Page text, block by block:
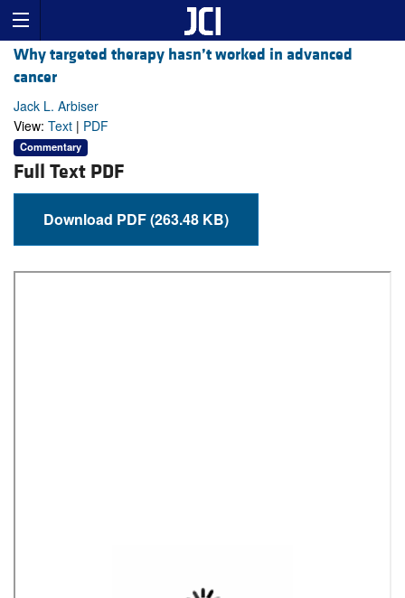
Why targeted therapy hasn’t worked in advanced
cancer
Jack L. Arbiser
View: Text | PDF
Commentary
Full Text PDF
Download PDF (263.48 KB)